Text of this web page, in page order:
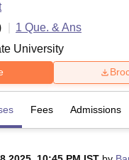
1 Que. & Ans
University
Fees Admissions